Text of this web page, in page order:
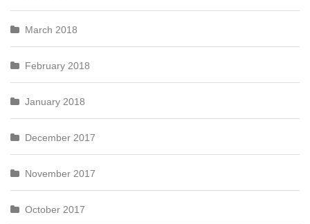
March 2018
February 2018
January 2018
December 2017
November 2017
October 2017